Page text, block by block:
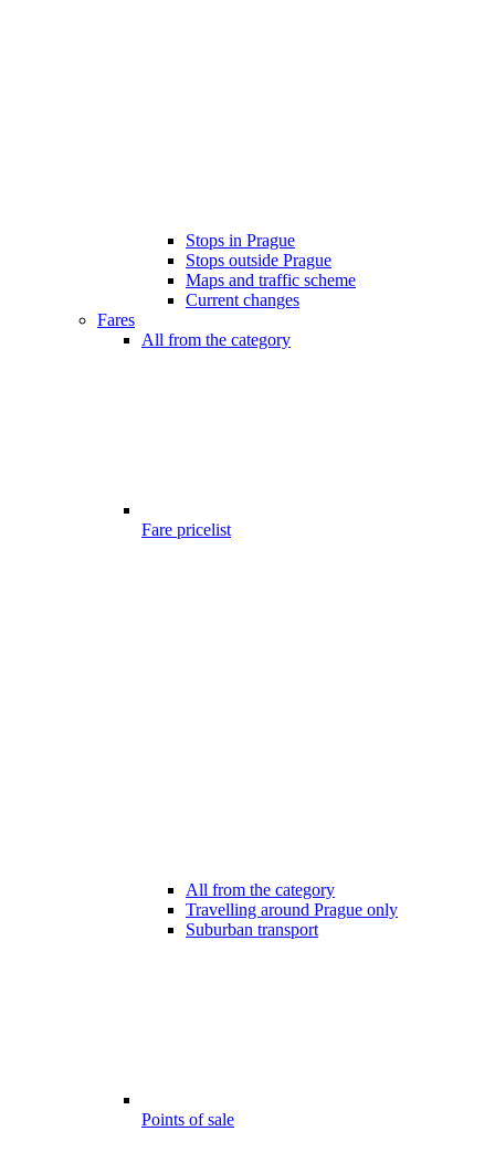
Stops in Prague
Stops outside Prague
Maps and traffic scheme
Current changes
Fares
All from the category
Fare pricelist
All from the category
Travelling around Prague only
Suburban transport
Points of sale